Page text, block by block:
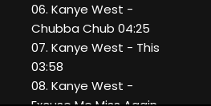
06. Kanye West -
Chubba Chub 04:25
07. Kanye West - This
03:58
08. Kanye West -